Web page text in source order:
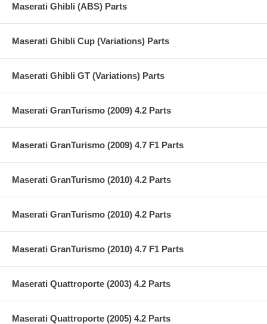
Maserati Ghibli (ABS) Parts
Maserati Ghibli Cup (Variations) Parts
Maserati Ghibli GT (Variations) Parts
Maserati GranTurismo (2009) 4.2 Parts
Maserati GranTurismo (2009) 4.7 F1 Parts
Maserati GranTurismo (2010) 4.2 Parts
Maserati GranTurismo (2010) 4.2 Parts
Maserati GranTurismo (2010) 4.7 F1 Parts
Maserati Quattroporte (2003) 4.2 Parts
Maserati Quattroporte (2005) 4.2 Parts